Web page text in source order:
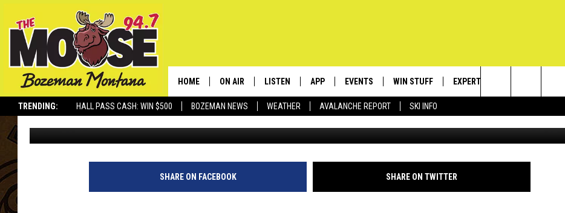
TRENDING: HALL PASS CASH: WIN $500 BOZEMAN NEWS WEATHER AVALANCHE REPORT SKI INFO
HOME ON AIR
SCHEDULE
JESSE JAMES
LISTEN
RECENTLY PLAYED
APP
DOWNLOAD ANDROID
EVENTS
SUBMIT AN EVENT
WIN STUFF
SIGN UP
CONTESTS
CONTEST RULES
EXPERTS
SEND FEEDBACK
Search
The
Site
10 BEST PLACES TO CHECK OUT WHEN VISITING
MONTANA
Derek Wolf Published: January 23, 2024
SHARE ON FACEBOOK SHARE ON TWITTER